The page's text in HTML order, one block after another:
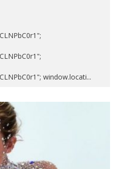
window.locati...